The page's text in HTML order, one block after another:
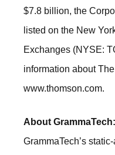
$7.8 billion, the
listed on the New
Exchanges (NYSE:
information about
www.thomson.com.
About GrammaTech:
GrammaTech’s